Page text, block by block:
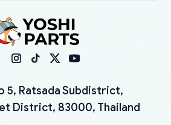
5, Ratsada Subdistrict,
District, 83000, Thailand